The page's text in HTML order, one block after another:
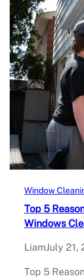
Window
Top 5
Windows
LiamJuly 21,
Top 5